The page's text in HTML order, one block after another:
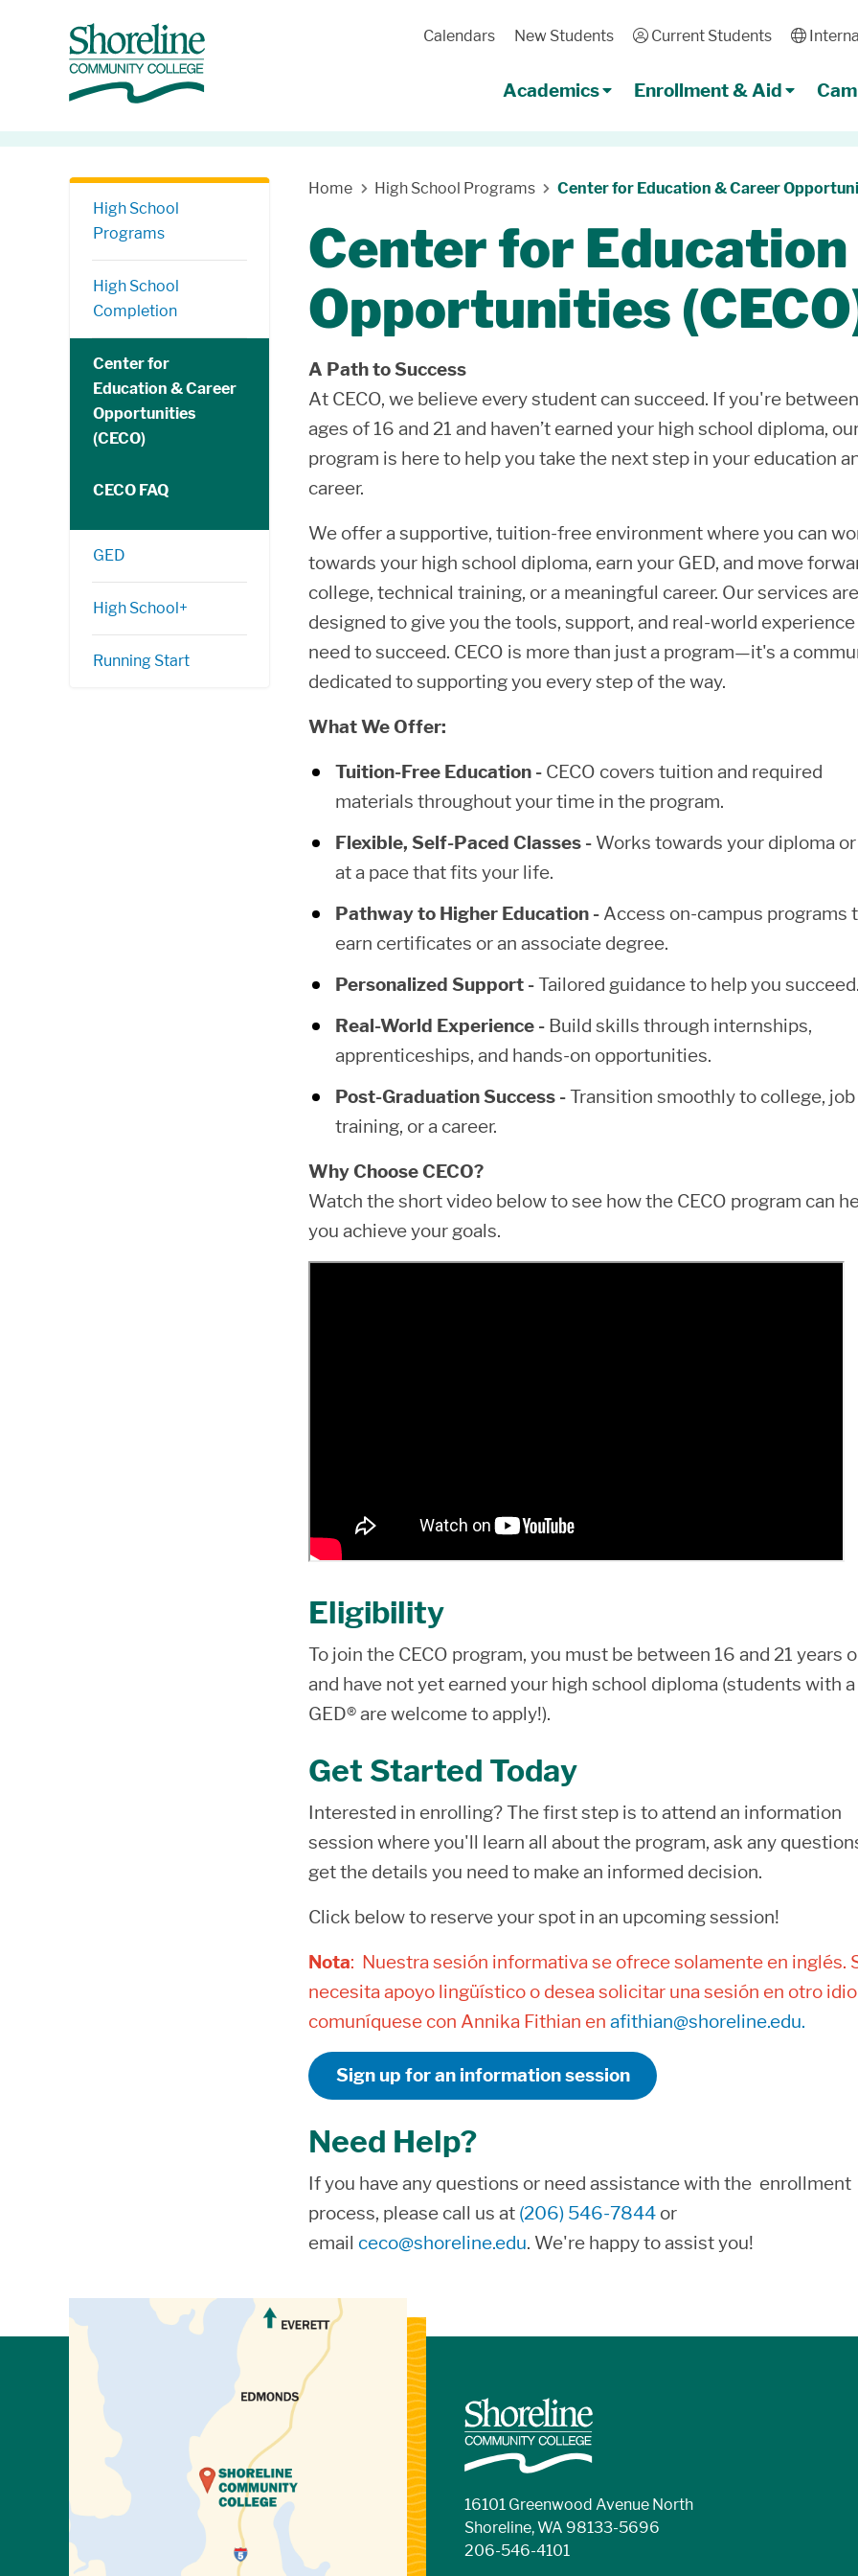
Calendars New Students User
Current Students Globe
Academics Enrollment & Aid
High School
Programs
High School
Completion
Center for
Education & Career
Opportunities
(CECO)
CECO FAQ
GED
High School+
Running Start
Home High School Programs Center for Education & Career
Center for
Opportunities
A Path to Success
At CECO, we believe every student can succeed. If you're
ages of 16 and 21 and haven’t earned your high school diploma,
program is here to help you take the next step in your education
career.
We offer a supportive, tuition-free environment where you can
towards your high school diploma, earn your GED, and move
college, technical training, or a meaningful career. Our services are
designed to give you the tools, support, and real-world
need to succeed. CECO is more than just a program—it's a
dedicated to supporting you every step of the way.
What We Offer:
Tuition-Free Education - CECO covers tuition and required
materials throughout your time in the program.
Flexible, Self-Paced Classes - Works towards your diploma or
at a pace that fits your life.
Pathway to Higher Education - Access on-campus programs
earn certificates or an associate degree.
Personalized Support -Tailored guidance to help you
Real-World Experience - Build skills through internships,
apprenticeships, and hands-on opportunities.
Post-Graduation Success -Transition smoothly to college, job
training, or a career.
Why Choose CECO?
Watch the short video below to see how the CECO program can
you achieve your goals.
Eligibility
To join the CECO program, you must be between 16 and 21 years
and have not yet earned your high school diploma (students with a
GED® are welcome to apply!).
Get Started Today
Interested in enrolling? The first step is to attend an information
session where you'll learn all about the program, ask any
get the details you need to make an informed decision.
Click below to reserve your spot in an upcoming session!
Nota: Nuestra sesión informativa se ofrece solamente en inglés.
necesita apoyo lingüístico o desea solicitar una sesión en otro
comuníquese con Annika Fithian en afithian@shoreline.edu.
Sign up for an information session
Need Help?
If you have any questions or need assistance with the enrollment
process, please call us at (206) 546-7844 or
email ceco@shoreline.edu. We're happy to assist you!
16101 Greenwood Avenue North
Shoreline, WA 98133-5696
206-546-4101